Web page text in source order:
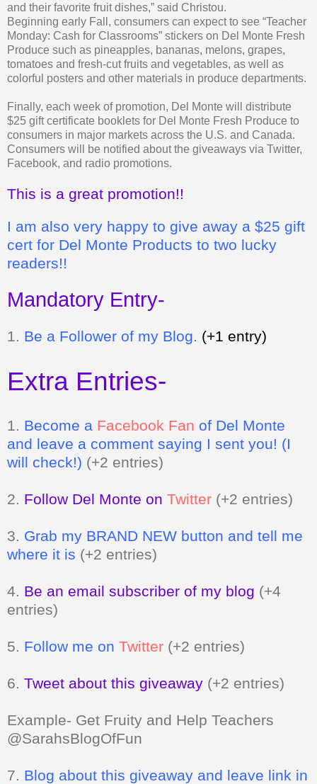
and their favorite fruit dishes,” said Christou.
Beginning early Fall, consumers can expect to see “Teacher
Monday: Cash for Classrooms” stickers on Del Monte Fresh
Produce such as pineapples, bananas, melons, grapes,
tomatoes and fresh-cut fruits and vegetables, as well as
colorful posters and other materials in produce departments.
Finally, each week of promotion, Del Monte will distribute
$25 gift certificate booklets for Del Monte Fresh Produce to
consumers in major markets across the U.S. and Canada.
Consumers will be notified about the giveaways via Twitter,
Facebook, and radio promotions.
This is a great promotion!!
I am also very happy to give away a $25 gift
cert for Del Monte Products to two lucky
readers!!
Mandatory Entry-
1. Be a Follower of my Blog. (+1 entry)
Extra Entries-
1. Become a Facebook Fan of Del Monte
and leave a comment saying I sent you! (I
will check!) (+2 entries)
2. Follow Del Monte on Twitter (+2 entries)
3. Grab my BRAND NEW button and tell me
where it is (+2 entries)
4. Be an email subscriber of my blog (+4
entries)
5. Follow me on Twitter (+2 entries)
6. Tweet about this giveaway (+2 entries)
Example- Get Fruity and Help Teachers
@SarahsBlogOfFun
7. Blog about this giveaway and leave link in